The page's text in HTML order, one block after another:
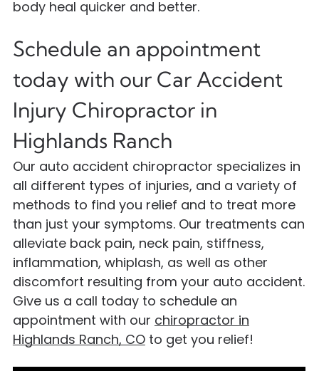
body heal quicker and better.
Schedule an appointment
today with our Car Accident
Injury Chiropractor in
Highlands Ranch
Our auto accident chiropractor specializes in
all different types of injuries, and a variety of
methods to find you relief and to treat more
than just your symptoms. Our treatments can
alleviate back pain, neck pain, stiffness,
inflammation, whiplash, as well as other
discomfort resulting from your auto accident.
Give us a call today to schedule an
appointment with our chiropractor in
Highlands Ranch, CO to get you relief!